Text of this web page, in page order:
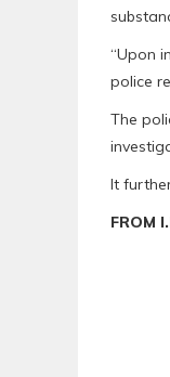
“Upon
police
The
It
FROM